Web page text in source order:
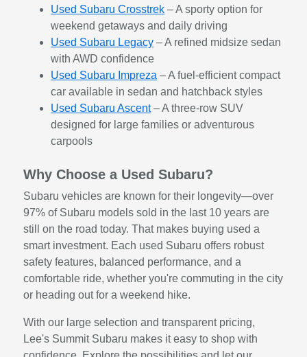
Used Subaru Crosstrek – A sporty option for
weekend getaways and daily driving
Used Subaru Legacy – A refined midsize sedan
with AWD confidence
Used Subaru Impreza – A fuel-efficient compact
car available in sedan and hatchback styles
Used Subaru Ascent– A three-row SUV
designed for large families or adventurous
carpools
Why Choose a Used Subaru?
Subaru vehicles are known for their longevity—over
97% of Subaru models sold in the last 10 years are
still on the road today. That makes buying used a
smart investment. Each used Subaru offers robust
safety features, balanced performance, and a
comfortable ride, whether you're commuting in the city
or heading out for a weekend hike.
With our large selection and transparent pricing,
Lee's Summit Subaru makes it easy to shop with